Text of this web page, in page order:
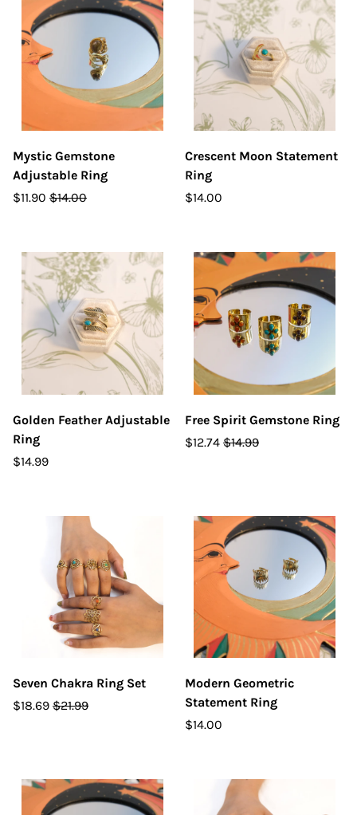
Mystic Gemstone
Adjustable Ring
$11.90 $14.00
Crescent Moon Statement
Ring
$14.00
Golden Feather Adjustable
Ring
$14.99
Free Spirit Gemstone Ring
$12.74 $14.99
Seven Chakra Ring Set
$18.69 $21.99
Modern Geometric
Statement Ring
$14.00